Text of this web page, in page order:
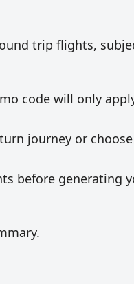
trip flights,
code will only
journey or choose
before generating